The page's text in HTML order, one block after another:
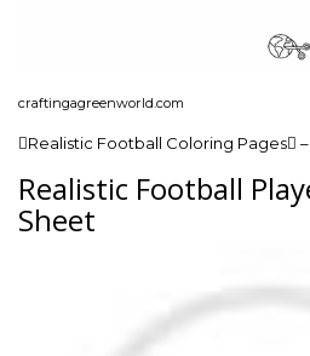
craftingagreenworld.com
Realistic Football Coloring Pages
Realistic Football
Sheet